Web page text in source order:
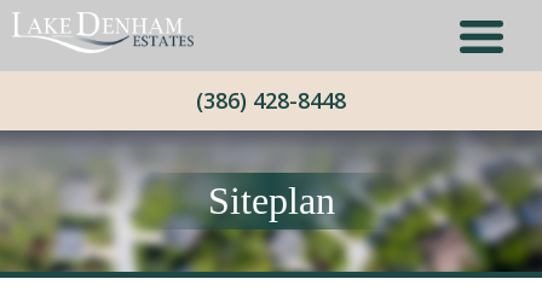
(386) 428-8448
Siteplan